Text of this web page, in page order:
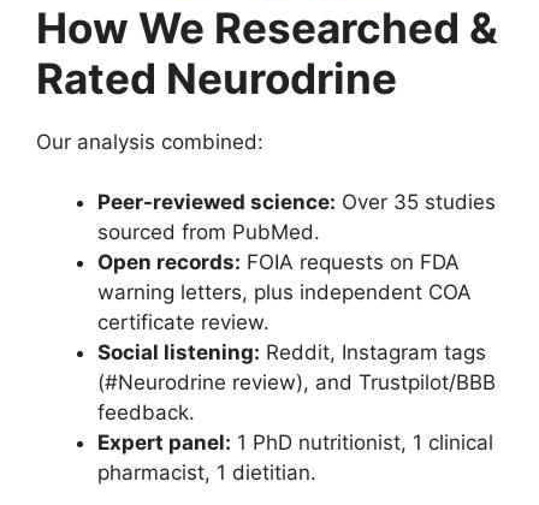
How We Researched &
Rated Neurodrine
Our analysis combined:
Peer-reviewed science: Over 35 studies
sourced from PubMed.
Open records: FOIA requests on FDA
warning letters, plus independent COA
certificate review.
Social listening: Reddit, Instagram tags
(#Neurodrine review), and Trustpilot/BBB
feedback.
Expert panel: 1 PhD nutritionist, 1 clinical
pharmacist, 1 dietitian.